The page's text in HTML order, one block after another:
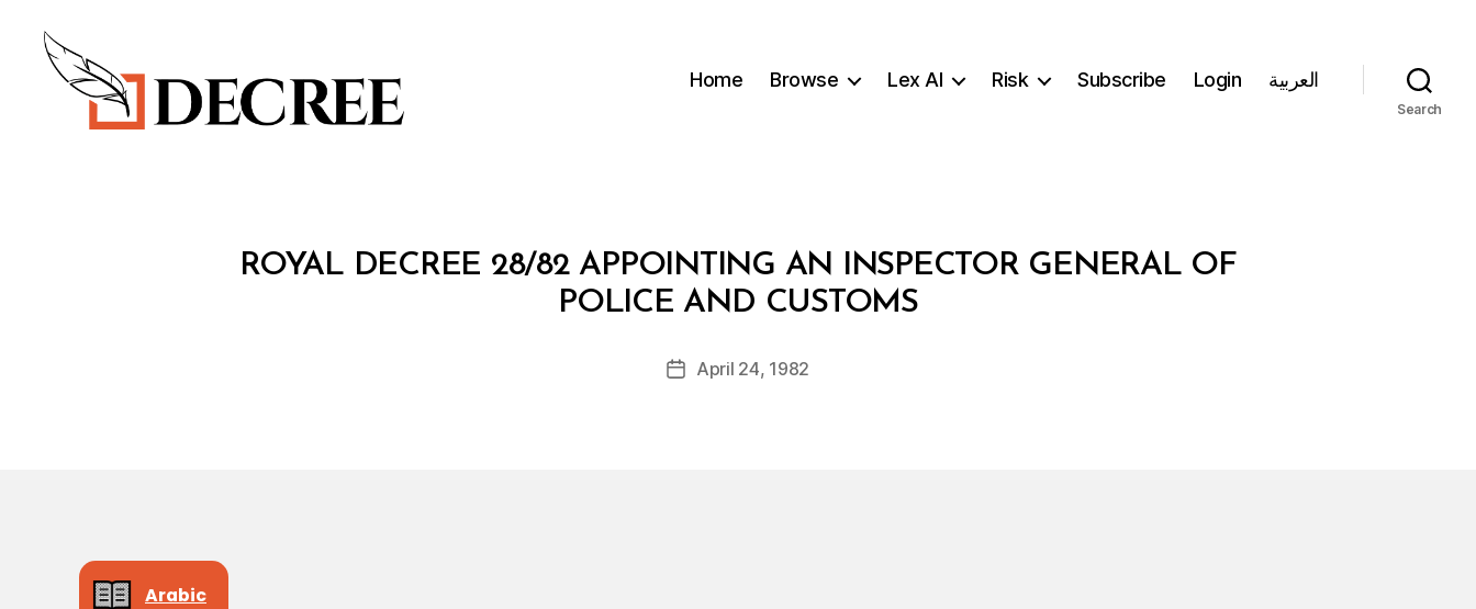
Home Browse Lex AI Risk Subscribe Login العربية
Search
CategoriesROYAL DECREE 28/82 APPOINTING AN INSPECTOR GENERAL OF
POLICE AND CUSTOMS
Post
author
B
y
d
PostApril 24, 1982
Arabic